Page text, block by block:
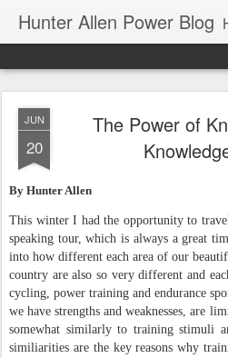
Hunter Allen Power Blog
JUN
20
The Power of
By Hunter Allen
This winter I had the opportunity to
speaking tour, which is always a great
into how different each area of our
country are also so very different and
cycling, power training and endurance
we have strengths and weaknesses, are
somewhat similarly to training stimuli
similiarities are the key reasons why